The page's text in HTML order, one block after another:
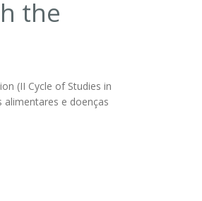
the
(II Cycle of Studies in
alimentares e doenças